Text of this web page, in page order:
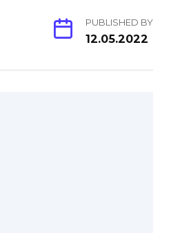
PUBLISHED BY
12.05.2022